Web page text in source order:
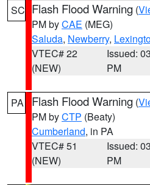
SC Flash Flood Warning (
PM byCAE (MEG)
Saluda, Newberry,
VTEC# 22
(NEW)
Issued:
PM
PA Flash Flood Warning (
PM byCTP (Beaty)
Cumberland, in PA
VTEC# 51
(NEW)
Issued:
PM